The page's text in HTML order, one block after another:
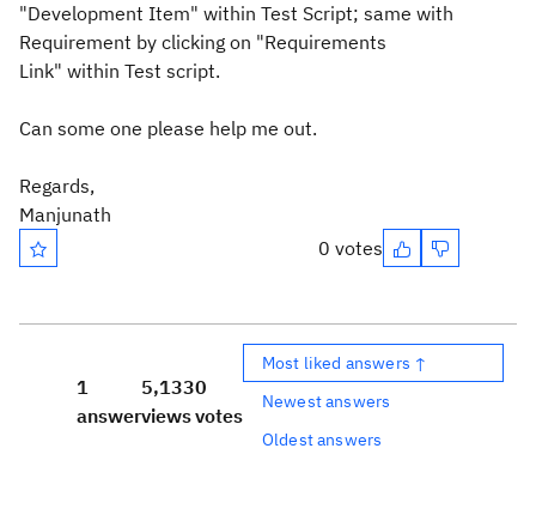
"Development Item" within Test Script; same with
Requirement by clicking on "Requirements
Link" within Test script.
Can some one please help me out.
Regards,
Manjunath
0 votes
1
answer
5,133
views
0
votes
Most liked answers ↑
Newest answers
Oldest answers